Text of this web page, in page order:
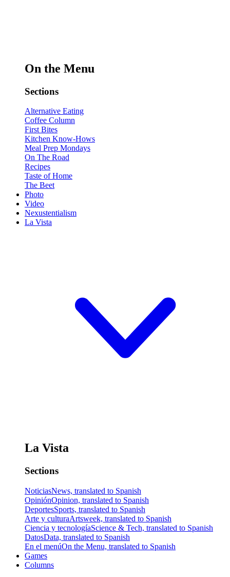
On the Menu
Sections
Alternative Eating
Coffee Column
First Bites
Kitchen Know-Hows
Meal Prep Mondays
On The Road
Recipes
Taste of Home
The Beet
Photo
Video
Nexustentialism
La Vista
La Vista
Sections
NoticiasNews, translated to Spanish
OpiniónOpinion, translated to Spanish
DeportesSports, translated to Spanish
Arte y culturaArtsweek, translated to Spanish
Ciencia y tecnologíaScience & Tech, translated to Spanish
DatosData, translated to Spanish
En el menúOn the Menu, translated to Spanish
Games
Columns